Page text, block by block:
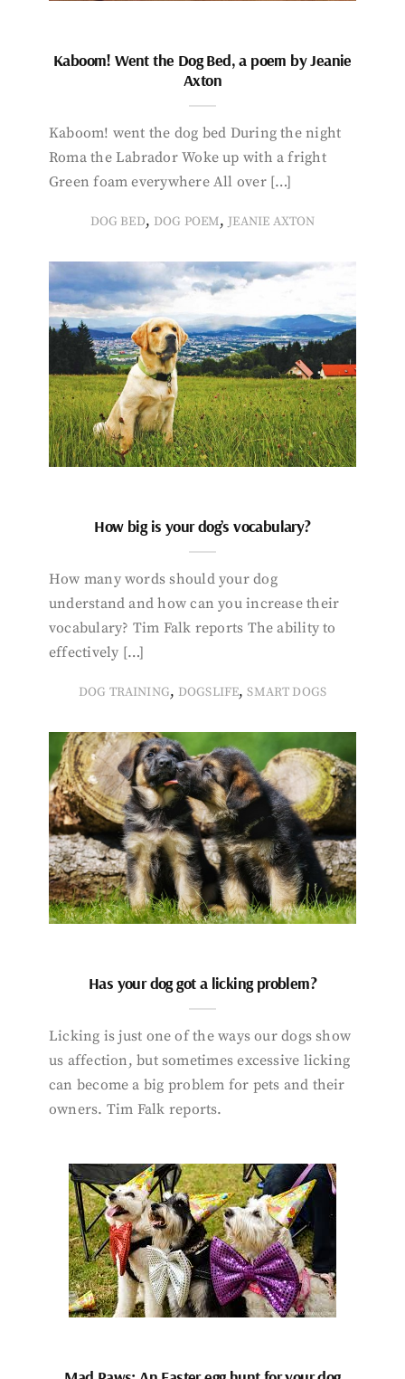
Kaboom! Went the Dog Bed, a poem by Jeanie
Axton
Kaboom! went the dog bed During the night
Roma the Labrador Woke up with a fright
Green foam everywhere All over […]
DOG BED, DOG POEM, JEANIE AXTON
How big is your dog’s vocabulary?
How many words should your dog
understand and how can you increase their
vocabulary? Tim Falk reports The ability to
effectively […]
DOG TRAINING, DOGSLIFE,SMART DOGS
Has your dog got a licking problem?
Licking is just one of the ways our dogs show
us affection, but sometimes excessive licking
can become a big problem for pets and their
owners. Tim Falk reports.